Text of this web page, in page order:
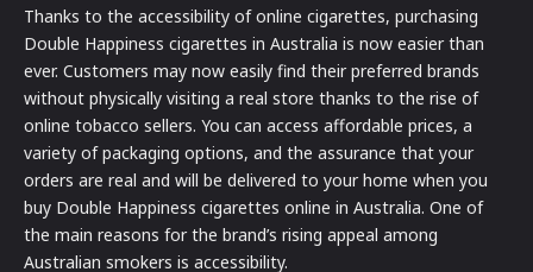
Thanks to the accessibility of online cigarettes, purchasing
Double Happiness cigarettes in Australia is now easier than
ever. Customers may now easily find their preferred brands
without physically visiting a real store thanks to the rise of
online tobacco sellers. You can access affordable prices, a
variety of packaging options, and the assurance that your
orders are real and will be delivered to your home when you
buy Double Happiness cigarettes online in Australia. One of
the main reasons for the brand’s rising appeal among
Australian smokers is accessibility.